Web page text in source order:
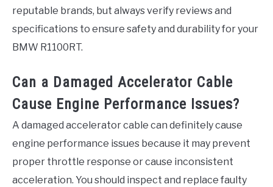
reputable brands, but always verify reviews and
specifications to ensure safety and durability for your
BMW R1100RT.
Can a Damaged Accelerator Cable
Cause Engine Performance Issues?
A damaged accelerator cable can definitely cause
engine performance issues because it may prevent
proper throttle response or cause inconsistent
acceleration. You should inspect and replace faulty